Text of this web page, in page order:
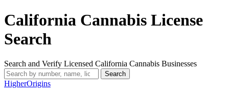
California Cannabis License
Search
Search and Verify Licensed California Cannabis Businesses
Search
HigherOrigins